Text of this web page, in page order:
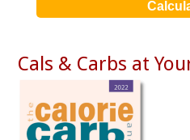
Cals & Carbs at